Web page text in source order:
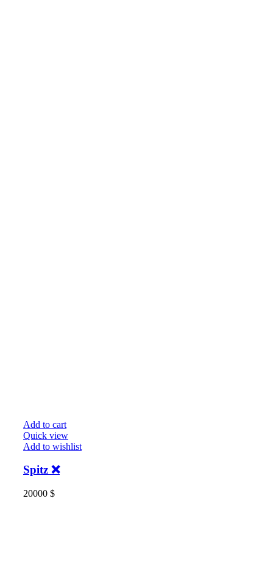
Add to cart
Quick view
Add to wishlist
Spitz ❌️
20000 $